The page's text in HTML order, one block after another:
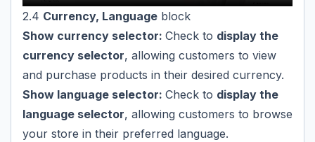
2.4 Currency, Language block
Show currency selector: Check to display the
currency selector, allowing customers to view
and purchase products in their desired currency.
Show language selector: Check to display the
language selector, allowing customers to browse
your store in their preferred language.